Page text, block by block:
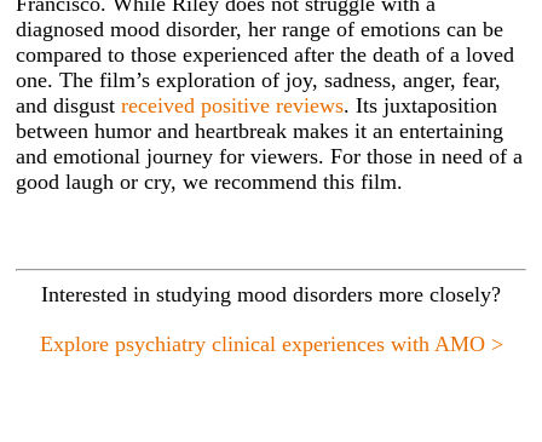
diagnosed mood disorder, her range of emotions can be
compared to those experienced after the death of a loved
one. The film’s exploration of joy, sadness, anger, fear,
and disgustreceived positive reviews. Its juxtaposition
between humor and heartbreak makes it an entertaining
and emotional journey for viewers. For those in need of a
good laugh or cry, we recommend this film.
Interested in studying mood disorders more closely?
Explore psychiatry clinical experiences with AMO >